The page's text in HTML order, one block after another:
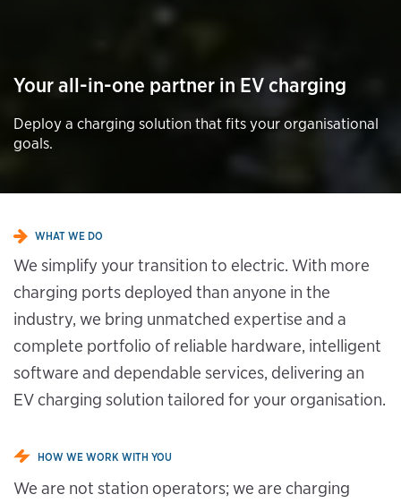
Your all-in-one partner in EV charging
Deploy a charging solution that fits your organisational
goals.
WHAT WE DO
We simplify your transition to electric. With more
charging ports deployed than anyone in the
industry, we bring unmatched expertise and a
complete portfolio of reliable hardware, intelligent
software and dependable services, delivering an
EV charging solution tailored for your organisation.
HOW WE WORK WITH YOU
We are not station operators; we are charging